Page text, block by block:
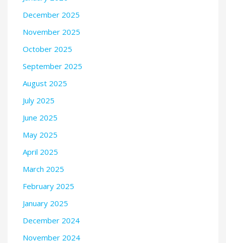
December 2025
November 2025
October 2025
September 2025
August 2025
July 2025
June 2025
May 2025
April 2025
March 2025
February 2025
January 2025
December 2024
November 2024